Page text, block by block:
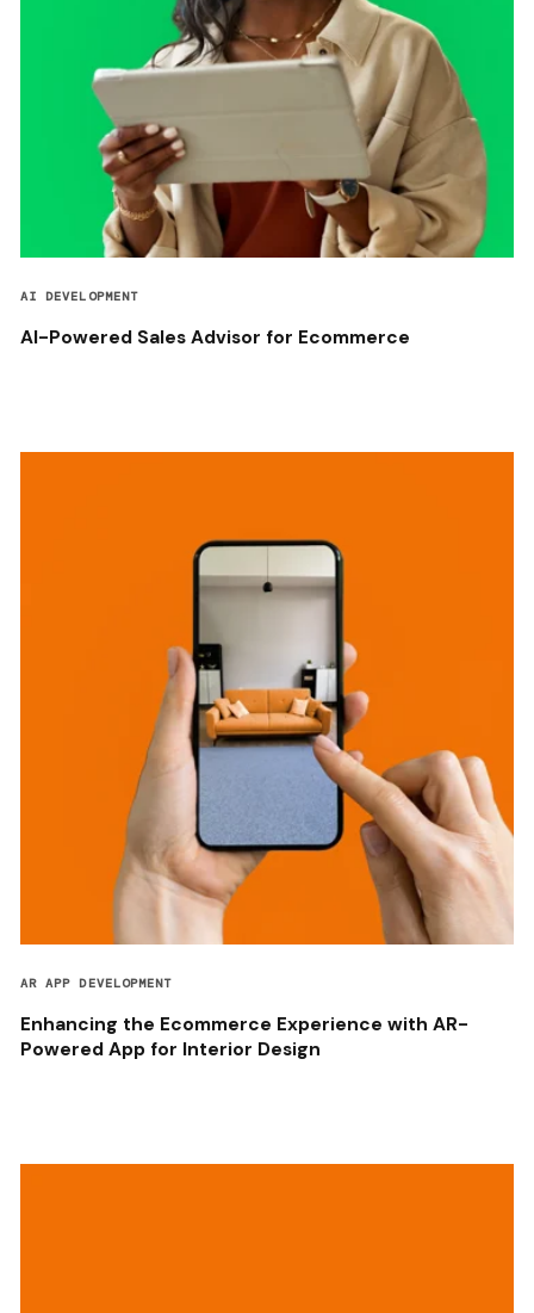
AI DEVELOPMENT
AI-Powered Sales Advisor for Ecommerce
AR APP DEVELOPMENT
Enhancing the Ecommerce Experience with AR-
Powered App for Interior Design